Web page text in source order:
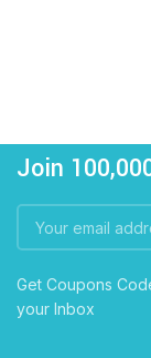
Join
Get Coupons
your Inbox